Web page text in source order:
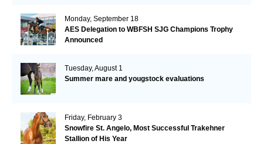
Monday, September 18
AES Delegation to WBFSH SJG Champions Trophy
Announced
Tuesday, August 1
Summer mare and yougstock evaluations
Friday, February 3
Snowfire St. Angelo, Most Successful Trakehner
Stallion of His Year